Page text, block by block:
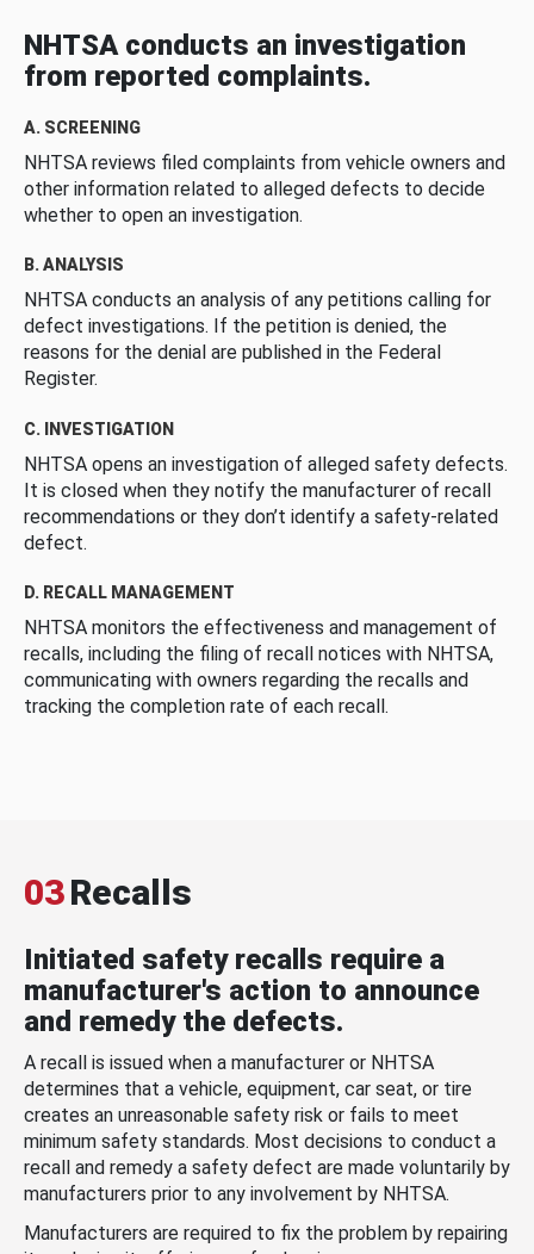
NHTSA conducts an investigation
from reported complaints.
A. SCREENING
NHTSA reviews filed complaints from vehicle owners and
other information related to alleged defects to decide
whether to open an investigation.
B. ANALYSIS
NHTSA conducts an analysis of any petitions calling for
defect investigations. If the petition is denied, the
reasons for the denial are published in the Federal
Register.
C. INVESTIGATION
NHTSA opens an investigation of alleged safety defects.
It is closed when they notify the manufacturer of recall
recommendations or they don’t identify a safety-related
defect.
D. RECALL MANAGEMENT
NHTSA monitors the effectiveness and management of
recalls, including the filing of recall notices with NHTSA,
communicating with owners regarding the recalls and
tracking the completion rate of each recall.
03Recalls
Initiated safety recalls require a
manufacturer's action to announce
and remedy the defects.
A recall is issued when a manufacturer or NHTSA
determines that a vehicle, equipment, car seat, or tire
creates an unreasonable safety risk or fails to meet
minimum safety standards. Most decisions to conduct a
recall and remedy a safety defect are made voluntarily by
manufacturers prior to any involvement by NHTSA.
Manufacturers are required to fix the problem by repairing